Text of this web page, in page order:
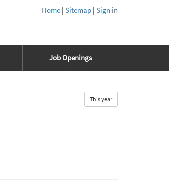
Home | Sitemap | Sign in
Job Openings
This year